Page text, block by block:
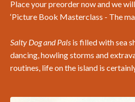
Place your preorder now and we
‘Picture Book Masterclass - The
Salty Dog and Pals is filled with sea
dancing, howling storms and
routines, life on the island is